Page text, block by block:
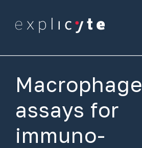
Macrophage
assays for
immuno-